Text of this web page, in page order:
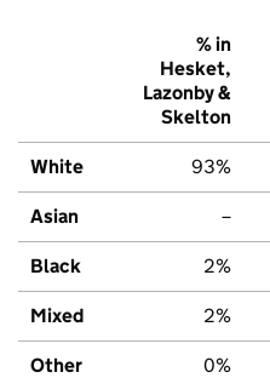
% in
Hesket,
Lazonby &
Skelton
White 93%
Asian –
Black 2%
Mixed 2%
Other 0%